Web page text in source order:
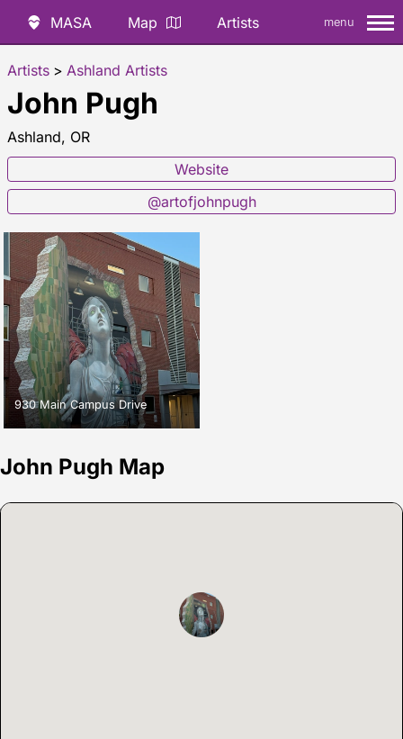
MASA Map Artists menu
Artists > Ashland Artists
John Pugh
Ashland, OR
Website
@artofjohnpugh
930 Main Campus Drive
John Pugh Map